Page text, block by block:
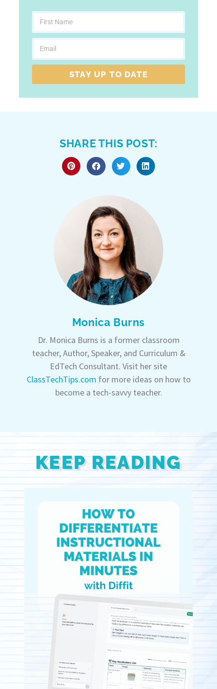
STAY UP TO DATE
SHARE THIS POST:
Monica Burns
Dr. Monica Burns is a former classroom
teacher, Author, Speaker, and Curriculum &
EdTech Consultant. Visit her site
ClassTechTips.com for more ideas on how to
become a tech-savvy teacher.
KEEP READING